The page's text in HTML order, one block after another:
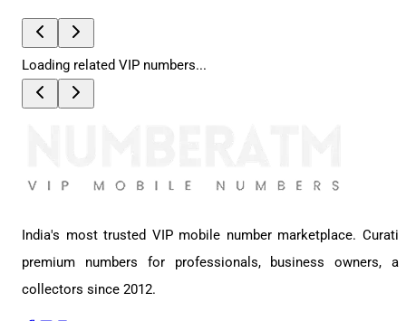
Loading related VIP numbers...
India's most trusted VIP mobile number marketplace.
premium numbers for professionals, business owners,
collectors since 2012.